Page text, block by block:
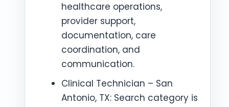
healthcare operations,
provider support,
documentation, care
coordination, and
communication.
Clinical Technician – San
Antonio, TX: Search category is